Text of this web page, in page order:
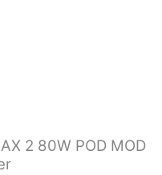
2 80W POD MOD